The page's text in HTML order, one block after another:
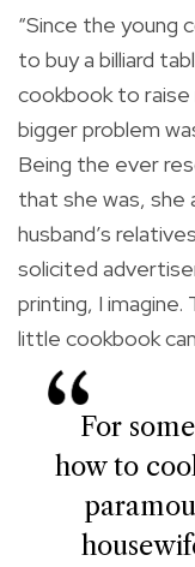
“Since the young
to buy a billiard
cookbook to
bigger problem
Being the ever
that she was, she
husband’s
solicited
printing, I
little cookbook
For
how to